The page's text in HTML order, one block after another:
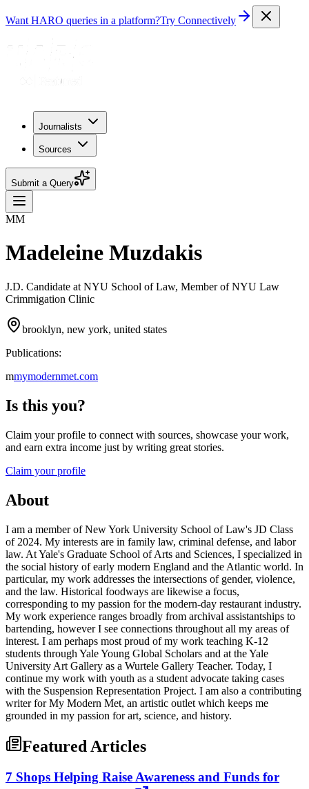
Want HARO queries in a platform?Try Connectively
Journalists
Sources
Submit a Query
MM
Madeleine Muzdakis
J.D. Candidate at NYU School of Law, Member of NYU Law
Crimmigation Clinic
brooklyn, new york, united states
Publications:
mmymodernmet.com
Is this you?
Claim your profile to connect with sources, showcase your work,
and earn extra income just by writing great stories.
Claim your profile
About
I am a member of New York University School of Law's JD Class
of 2024. My interests are in family law, criminal defense, and labor
law. At Yale's Graduate School of Arts and Sciences, I specialized in
the social history of early modern England and the Atlantic world. In
particular, my work addresses the intersections of gender, violence,
and the law. Historical foodways are likewise a focus,
corresponding to my passion for the modern-day restaurant industry.
My work experience ranges broadly from archival assistantships to
bartending, however I see connections throughout all my areas of
interest. I am perhaps most proud of my work teaching K-12
students through Yale Young Global Scholars and at the Yale
University Art Gallery as a Wurtele Gallery Teacher. Today, I
continue my work with youth as a student advocate taking cases
with the Suspension Representation Project. I am also a contributing
writer for My Modern Met, an artistic outlet which keeps me
grounded in my passion for art, science, and history.
Featured Articles
7 Shops Helping Raise Awareness and Funds for